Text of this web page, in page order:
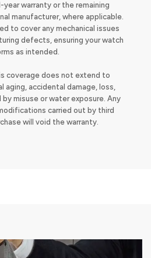
year warranty or the remaining
manufacturer, where applicable.
to cover any mechanical issues
defects, ensuring your watch
as intended.
coverage does not extend to
aging, accidental damage, loss,
misuse or water exposure. Any
carried out by third
will void the warranty.